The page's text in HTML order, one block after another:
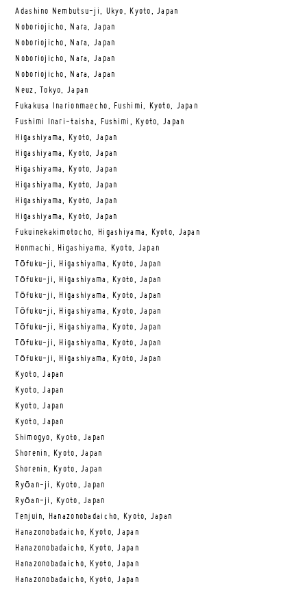
Adashino Nembutsu-ji, Ukyo, Kyoto, Japan
Noboriojicho, Nara, Japan
Noboriojicho, Nara, Japan
Noboriojicho, Nara, Japan
Noboriojicho, Nara, Japan
Neuz, Tokyo, Japan
Fukakusa Inarionmaecho, Fushimi, Kyoto, Japan
Fushimi Inari-taisha, Fushimi, Kyoto, Japan
Higashiyama, Kyoto, Japan
Higashiyama, Kyoto, Japan
Higashiyama, Kyoto, Japan
Higashiyama, Kyoto, Japan
Higashiyama, Kyoto, Japan
Higashiyama, Kyoto, Japan
Fukuinekakimotocho, Higashiyama, Kyoto, Japan
Honmachi, Higashiyama, Kyoto, Japan
Tōfuku-ji, Higashiyama, Kyoto, Japan
Tōfuku-ji, Higashiyama, Kyoto, Japan
Tōfuku-ji, Higashiyama, Kyoto, Japan
Tōfuku-ji, Higashiyama, Kyoto, Japan
Tōfuku-ji, Higashiyama, Kyoto, Japan
Tōfuku-ji, Higashiyama, Kyoto, Japan
Tōfuku-ji, Higashiyama, Kyoto, Japan
Kyoto, Japan
Kyoto, Japan
Kyoto, Japan
Kyoto, Japan
Shimogyo, Kyoto, Japan
Shorenin, Kyoto, Japan
Shorenin, Kyoto, Japan
Ryōan-ji, Kyoto, Japan
Ryōan-ji, Kyoto, Japan
Tenjuin, Hanazonobadaicho, Kyoto, Japan
Hanazonobadaicho, Kyoto, Japan
Hanazonobadaicho, Kyoto, Japan
Hanazonobadaicho, Kyoto, Japan
Hanazonobadaicho, Kyoto, Japan